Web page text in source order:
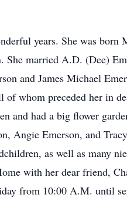
years. She was
She married A.D. (Dee)
and James Michael
whom preceded her in
and had a big flower
Angie Emerson, and
as well as many
with her dear friend,
from 10:00 A.M. until